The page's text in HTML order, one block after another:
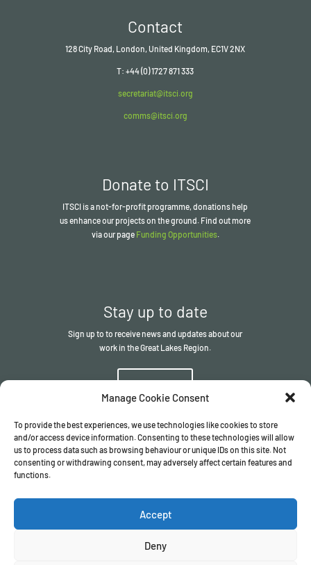
Manage Cookie Consent
To provide the best experiences, we use technologies like cookies to store
and/or access device information. Consenting to these technologies will allow
us to process data such as browsing behaviour or unique IDs on this site. Not
consenting or withdrawing consent, may adversely affect certain features and
functions.
Accept
Deny
Contact
128 City Road, London, United Kingdom, EC1V 2NX
T: +44 (0) 1727 871 333
secretariat@itsci.org
comms@itsci.org
Donate to ITSCI
ITSCI is a not-for-profit programme, donations help
us enhance our projects on the ground. Find out more
via our page Funding Opportunities.
Stay up to date
Sign up to to receive news and updates about our
work in the Great Lakes Region.
Sign up
© The ITSCI Organisation2026– the Secretariat of the ITSCI
Terms & Conditions